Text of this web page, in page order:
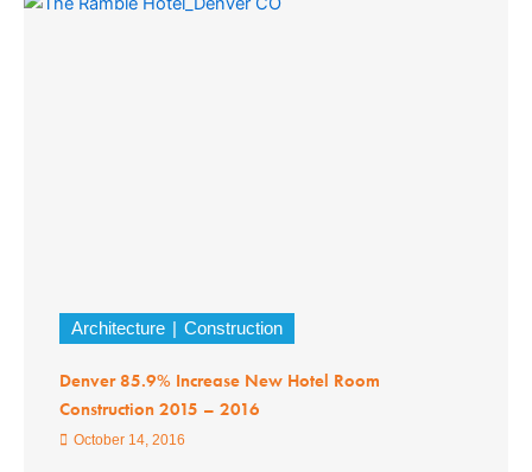
Architecture Construction
Denver 85.9% Increase New Hotel Room
Construction 2015 – 2016
October 14, 2016